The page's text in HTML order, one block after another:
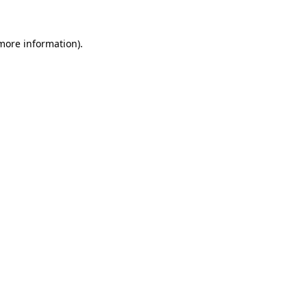
information).